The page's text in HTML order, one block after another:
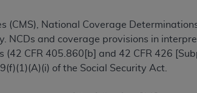
(CMS), National Coverage
NCDs and coverage provisions in
CFR 405.860[b] and 42 CFR 426
of the Social Security Act.
In no event shall CMS be liable for direct,
agreement and acceptance by clicking